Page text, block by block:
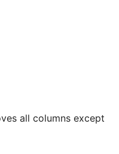
all columns except